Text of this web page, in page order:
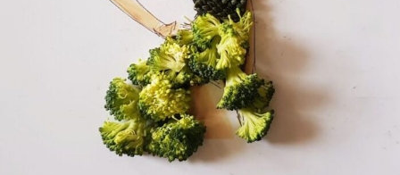
Nature
Painting
Paper Art
People & Portraiture
Photo Collage
Photography
Plant Photography
Pop Culture
Sculpture
Surreal & Fantasy Photography
Underwater Photography
Urban Photography
Videos